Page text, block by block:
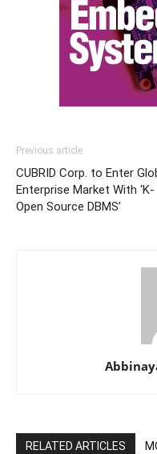
Previous article
CUBRID Corp. to Enter
Enterprise Market With ‘K-
Open Source DBMS’
RELATED ARTICLES